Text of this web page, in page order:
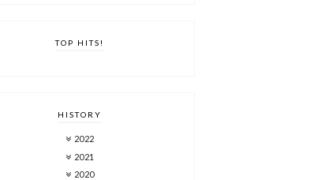
TOP HITS!
HISTORY
2022
2021
2020